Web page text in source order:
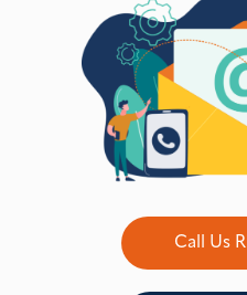
Call Us